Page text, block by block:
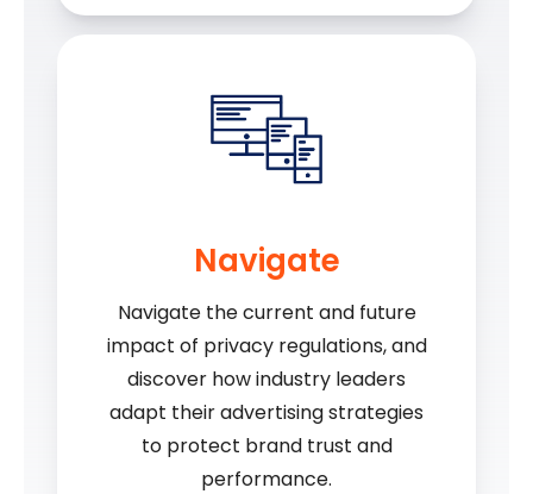
Navigate
Navigate the current and future
impact of privacy regulations, and
discover how industry leaders
adapt their advertising strategies
to protect brand trust and
performance.